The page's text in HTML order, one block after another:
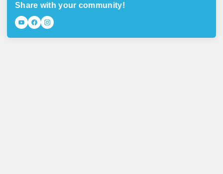
Share with your community!